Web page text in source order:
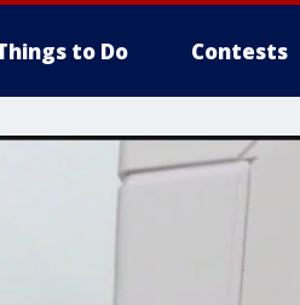
to Do Contests